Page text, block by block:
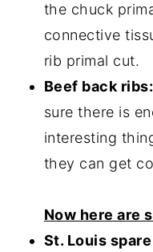
the chuck
connective
rib primal cut.
Beef back ribs:
sure there is
interesting
they can get
Now here are
St. Louis